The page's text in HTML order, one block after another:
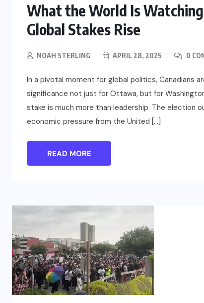
What the World Is Watching
Global Stakes Rise
NOAH STERLING APRIL 28, 2025 0
In a pivotal moment for global politics, Canadians
significance not just for Ottawa, but for
stake is much more than leadership. The election
economic pressure from the United […]
READ MORE